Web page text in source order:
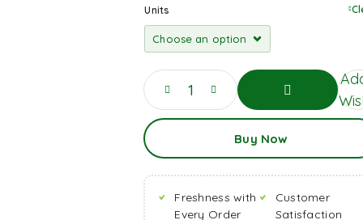
Units
To
Buy Now
Freshness with
Every Order
Customer
Satisfaction